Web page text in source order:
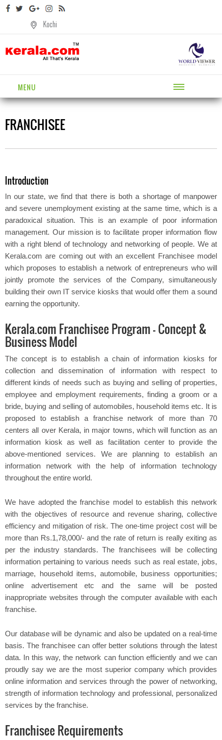
Kochi
MENU
FRANCHISEE
Introduction
In our state, we find that there is both a shortage of manpower
and severe unemployment existing at the same time, which is a
paradoxical situation. This is an example of poor information
management. Our mission is to facilitate proper information flow
with a right blend of technology and networking of people. We at
Kerala.com are coming out with an excellent Franchisee model
which proposes to establish a network of entrepreneurs who will
jointly promote the services of the Company, simultaneously
building their own IT service kiosks that would offer them a sound
earning the opportunity.
Kerala.com Franchisee Program – Concept &
Business Model
The concept is to establish a chain of information kiosks for
collection and dissemination of information with respect to
different kinds of needs such as buying and selling of properties,
employee and employment requirements, finding a groom or a
bride, buying and selling of automobiles, household items etc. It is
proposed to establish a franchise network of more than 70
centers all over Kerala, in major towns, which will function as an
information kiosk as well as facilitation center to provide the
above-mentioned services. We are planning to establish an
information network with the help of information technology
throughout the entire world.
We have adopted the franchise model to establish this network
with the objectives of resource and revenue sharing, collective
efficiency and mitigation of risk. The one-time project cost will be
more than Rs.1,78,000/- and the rate of return is really exiting as
per the industry standards. The franchisees will be collecting
information pertaining to various needs such as real estate, jobs,
marriage, household items, automobile, business opportunities;
online advertisement etc and the same will be posted
inappropriate websites through the computer available with each
franchise.
Our database will be dynamic and also be updated on a real-time
basis. The franchisee can offer better solutions through the latest
data. In this way, the network can function efficiently and we can
proudly say we are the most superior company which provides
online information and services through the power of networking,
strength of information technology and professional, personalized
services by the franchise.
Franchisee Requirements